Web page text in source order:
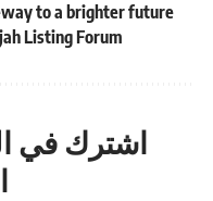
to a brighter future
Listing Forum
اشترك في